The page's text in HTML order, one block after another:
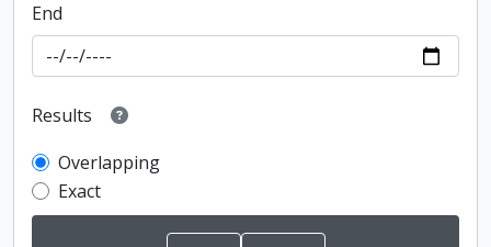
End
Results
Overlapping
Exact